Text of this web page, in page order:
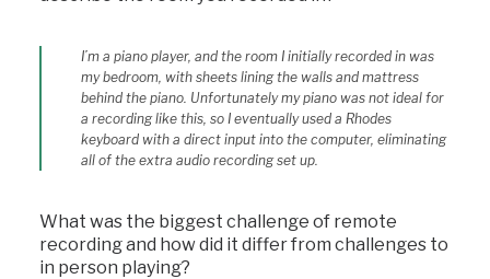
I’m a piano player, and the room I initially recorded in was
my bedroom, with sheets lining the walls and mattress
behind the piano. Unfortunately my piano was not ideal for
a recording like this, so I eventually used a Rhodes
keyboard with a direct input into the computer, eliminating
all of the extra audio recording set up.
What was the biggest challenge of remote
recording and how did it differ from challenges to
in person playing?